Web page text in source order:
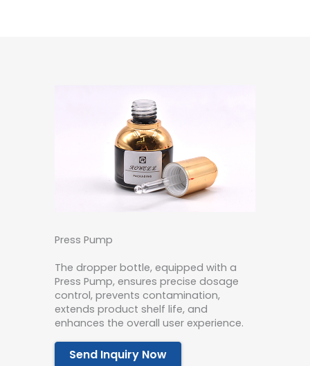
Press Pump
The dropper bottle, equipped with a
Press Pump, ensures precise dosage
control, prevents contamination,
extends product shelf life, and
enhances the overall user experience.
Send Inquiry Now